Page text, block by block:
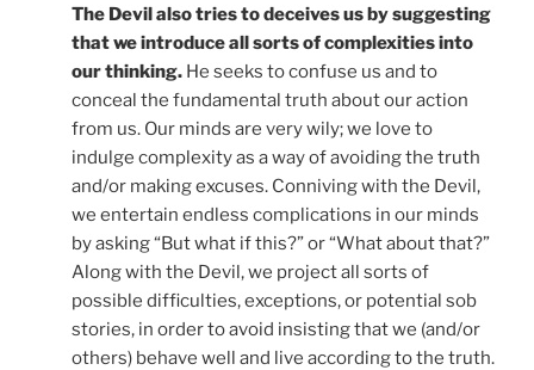
The Devil also tries to deceives us by suggesting
that we introduce all sorts of complexities into
our thinking. He seeks to confuse us and to
conceal the fundamental truth about our action
from us. Our minds are very wily; we love to
indulge complexity as a way of avoiding the truth
and/or making excuses. Conniving with the Devil,
we entertain endless complications in our minds
by asking “But what if this?” or “What about that?”
Along with the Devil, we project all sorts of
possible difficulties, exceptions, or potential sob
stories, in order to avoid insisting that we (and/or
others) behave well and live according to the truth.